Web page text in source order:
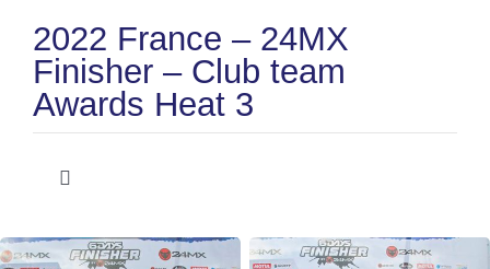
NEWS
2022 France – 24MX
Finisher – Club team
Awards Heat 3
Toggle
Club Team Awards